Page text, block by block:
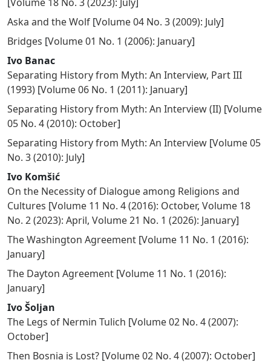
Aska and the Wolf [Volume 04 No. 3 (2009): July]
Bridges [Volume 01 No. 1 (2006): January]
Ivo Banac
Separating History from Myth: An Interview, Part III
(1993) [Volume 06 No. 1 (2011): January]
Separating History from Myth: An Interview (II) [Volume
05 No. 4 (2010): October]
Separating History from Myth: An Interview [Volume 05
No. 3 (2010): July]
Ivo Komšić
On the Necessity of Dialogue among Religions and
Cultures [Volume 11 No. 4 (2016): October, Volume 18
No. 2 (2023): April, Volume 21 No. 1 (2026): January]
The Washington Agreement [Volume 11 No. 1 (2016):
January]
The Dayton Agreement [Volume 11 No. 1 (2016):
January]
Ivo Šoljan
The Legs of Nermin Tulich [Volume 02 No. 4 (2007):
October]
Then Bosnia is Lost? [Volume 02 No. 4 (2007): October]